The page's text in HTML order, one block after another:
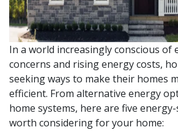
In a world increasingly conscious of
concerns and rising energy costs,
seeking ways to make their homes
efficient. From alternative energy
home systems, here are five
worth considering for your home: